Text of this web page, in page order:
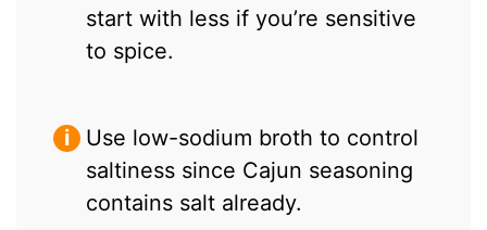
start with less if you’re sensitive
to spice.
Use low-sodium broth to control
saltiness since Cajun seasoning
contains salt already.